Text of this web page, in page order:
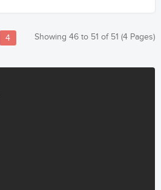
4 Showing 46 to 51 of 51 (4 Pages)